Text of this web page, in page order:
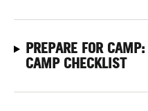
PREPARE FOR
CAMP CHECKLIST